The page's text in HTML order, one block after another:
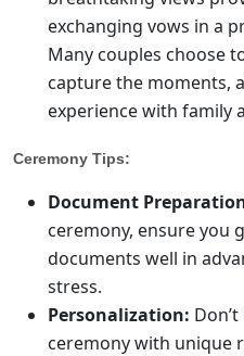
exchanging vows in a
Many couples choose
capture the moments,
experience with family
Ceremony Tips:
Document
ceremony, ensure you
documents well in
stress.
Personalization:
ceremony with unique